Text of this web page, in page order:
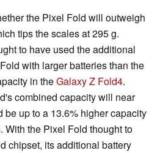
the Pixel Fold will outweigh
tips the scales at 295 g.
to have used the additional
with larger batteries than the
in theGalaxy Z Fold4.
combined capacity will near
be up to a 13.6% higher capacity
. With the Pixel Fold thought to
chipset, its additional battery